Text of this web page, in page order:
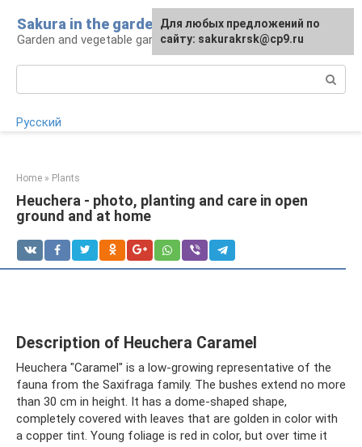
content
Sakura in the garden
Garden and vegetable garden: tips for gardeners
Русский
Home » Plants
Heuchera - photo, planting and care in open
ground and at home
Description of Heuchera Caramel
Heuchera "Caramel" is a low-growing representative of the
fauna from the Saxifraga family. The bushes extend no more
than 30 cm in height. It has a dome-shaped shape,
completely covered with leaves that are golden in color with
a copper tint. Young foliage is red in color, but over time it
For any suggestions regarding
the site:[email protected]
Для любых предложений по
сайту: sakurakrsk@cp9.ru